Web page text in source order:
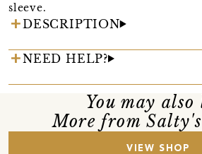
sleeve.
DESCRIPTION
NEED HELP?
You may also
More from
VIEW SHOP